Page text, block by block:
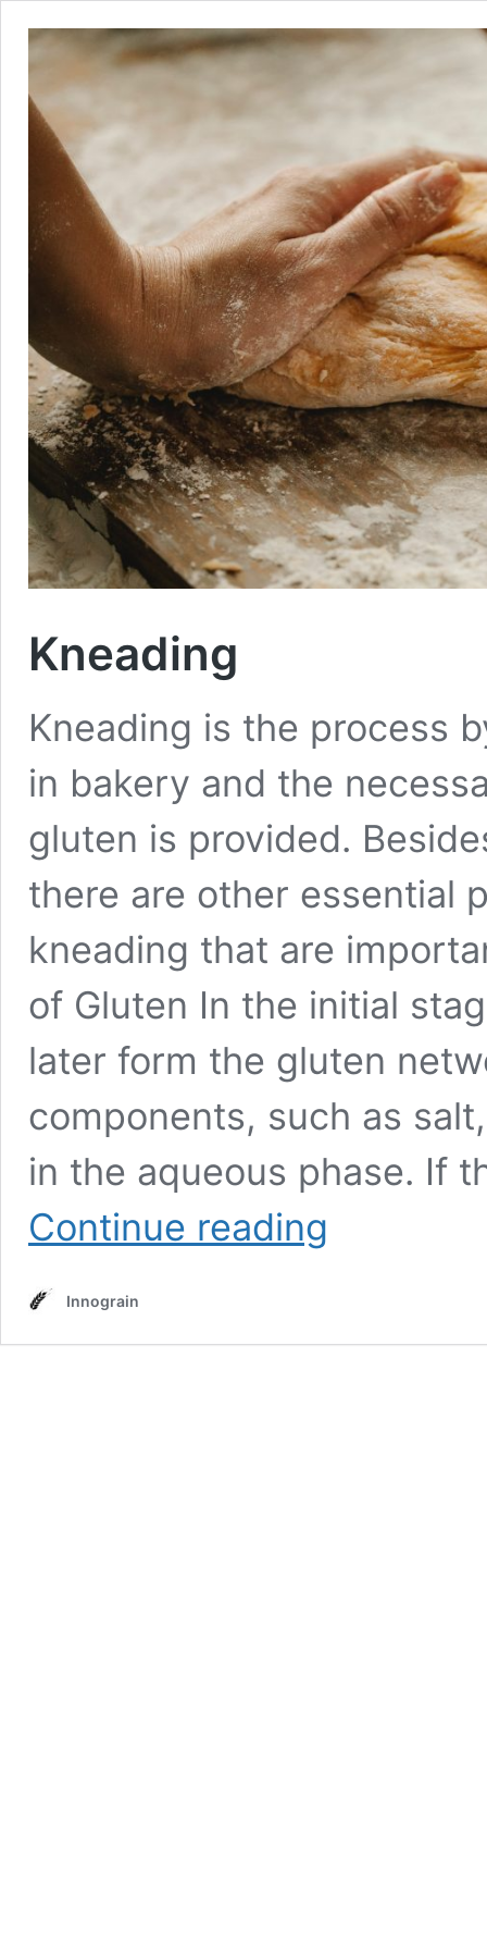
Kneading
Kneading is the process
in bakery and the
gluten is provided.
there are other essential
kneading that are
of Gluten In the initial
later form the gluten
components, such as
in the aqueous phase. If
Continue reading
Innograin